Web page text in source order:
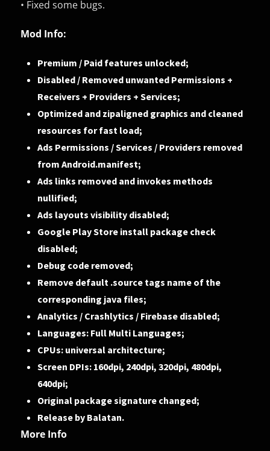
• Fixed some bugs.
Mod Info:
Premium / Paid features unlocked;
Disabled / Removed unwanted Permissions +
Receivers + Providers + Services;
Optimized and zipaligned graphics and cleaned
resources for fast load;
Ads Permissions / Services / Providers removed
from Android.manifest;
Ads links removed and invokes methods
nullified;
Ads layouts visibility disabled;
Google Play Store install package check
disabled;
Debug code removed;
Remove default .source tags name of the
corresponding java files;
Analytics / Crashlytics / Firebase disabled;
Languages: Full Multi Languages;
CPUs: universal architecture;
Screen DPIs: 160dpi, 240dpi, 320dpi, 480dpi,
640dpi;
Original package signature changed;
Release by Balatan.
More Info